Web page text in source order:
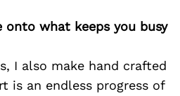
onto what keeps you busy
I also make hand crafted
is an endless progress of